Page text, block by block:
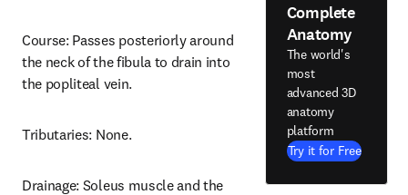
Course: Passes posteriorly around
the neck of the fibula to drain into
the popliteal vein.
Tributaries: None.
Drainage: Soleus muscle and the
Complete
Anatomy
The world's
most
advanced 3D
anatomy
platform
Try it for Free